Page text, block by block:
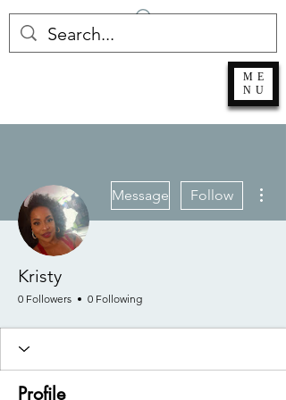
Log In
ME
NU
Message Follow
Kristy
0 Followers 0 Following
Profile